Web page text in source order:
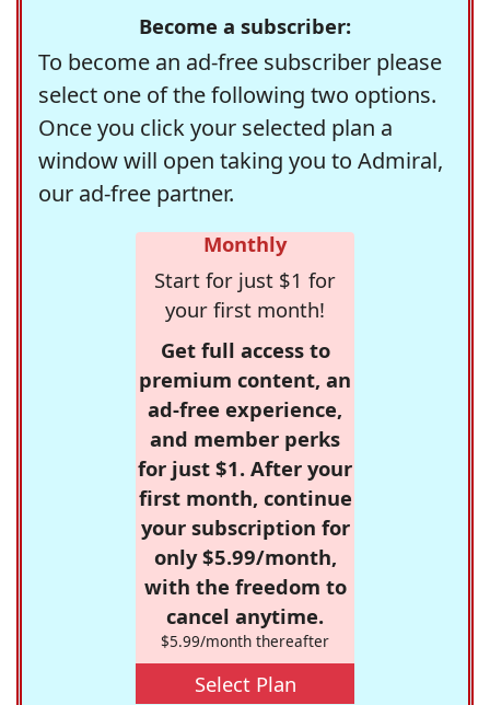
Become a subscriber:
To become an ad-free subscriber please
select one of the following two options.
Once you click your selected plan a
window will open taking you to Admiral,
our ad-free partner.
Monthly
Start for just $1 for
your first month!
Get full access to
premium content, an
ad-free experience,
and member perks
for just $1. After your
first month, continue
your subscription for
only $5.99/month,
with the freedom to
cancel anytime.
$5.99/month thereafter
Select Plan